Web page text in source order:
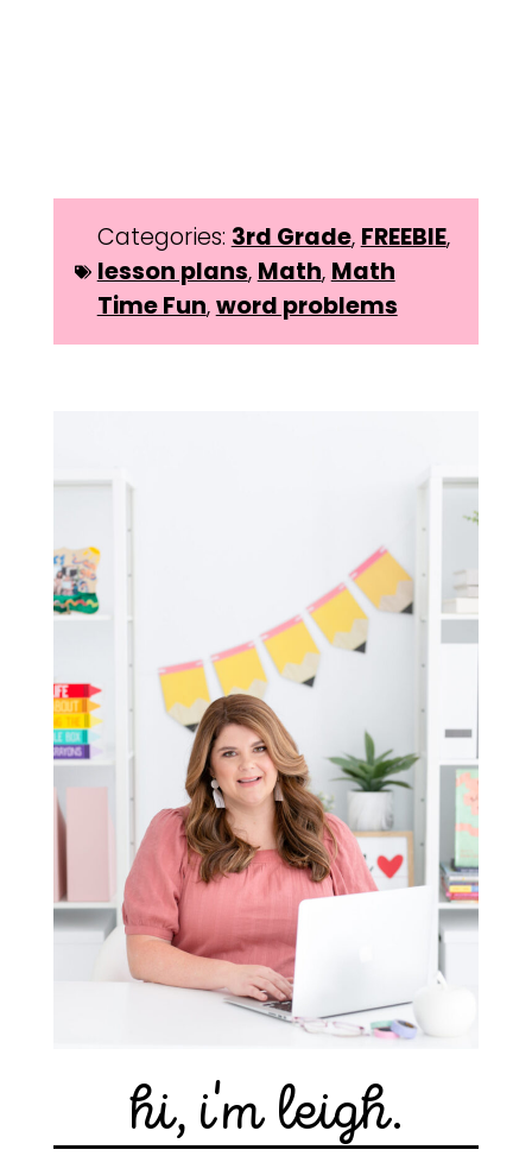
Categories: 3rd Grade, FREEBIE,
lesson plans, Math, Math
Time Fun,word problems
hi, i'm leigh.